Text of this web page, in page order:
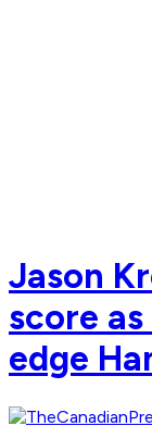
Jason
score
edge